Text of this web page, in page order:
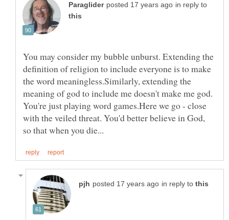
in reply to
You may consider my bubble unburst. Extending the
definition of religion to include everyone is to make
the word meaningless.Similarly, extending the
meaning of god to include me doesn't make me god.
You're just playing word games.Here we go - close
with the veiled threat. You'd better believe in God,
in reply to